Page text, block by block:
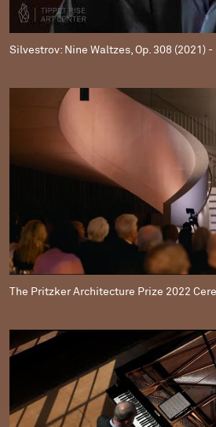
Silvestrov: Nine Waltzes, Op. 308 (2021)
The Pritzker Architecture Prize 2022